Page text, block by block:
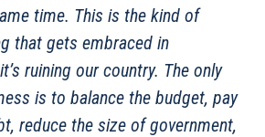
time. This is the kind of
that gets embraced in
ruining our country. The only
is to balance the budget, pay
reduce the size of government,